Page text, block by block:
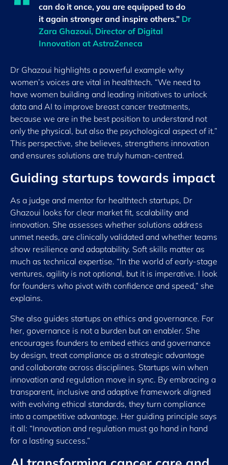
can do it once, you are equipped to do
it again stronger and inspire others.” Dr
Zara Ghazoui, Director of Digital
Innovation at AstraZeneca
Dr Ghazoui highlights a powerful example why
women’s voices are vital in healthtech. “We need to
have women building and leading initiatives to unlock
data and AI to improve breast cancer treatments,
because we are in the best position to understand not
only the physical, but also the psychological aspect of it.”
This perspective, she believes, strengthens innovation
and ensures solutions are truly human-centred.
Guiding startups towards impact
As a judge and mentor for healthtech startups, Dr
Ghazoui looks for clear market fit, scalability and
innovation. She assesses whether solutions address
unmet needs, are clinically validated and whether teams
show resilience and adaptability. Soft skills matter as
much as technical expertise. “In the world of early-stage
ventures, agility is not optional, but it is imperative. I look
for founders who pivot with confidence and speed,” she
explains.
She also guides startups on ethics and governance. For
her, governance is not a burden but an enabler. She
encourages founders to embed ethics and governance
by design, treat compliance as a strategic advantage
and collaborate across disciplines. Startups win when
innovation and regulation move in sync. By embracing a
transparent, inclusive and adaptive framework aligned
with evolving ethical standards, they turn compliance
into a competitive advantage. Her guiding principle says
it all: “Innovation and regulation must go hand in hand
for a lasting success.”